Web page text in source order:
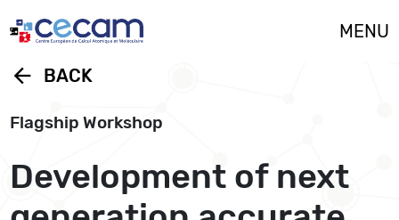
MENU
arrow_back BACK
Flagship Workshop
Development of next
Cookies management panel